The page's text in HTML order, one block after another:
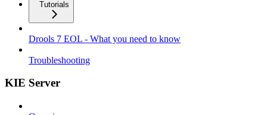
Tutorials
Drools 7 EOL - What you need to know
Troubleshooting
KIE Server